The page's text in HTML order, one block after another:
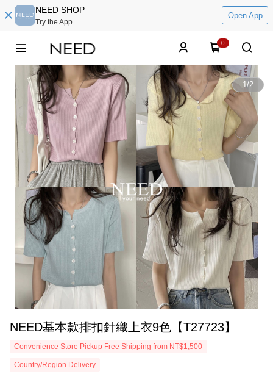
NEED SHOP
Try the App
Open App
0
1/2
NEED基本款排扣針織上衣9色【T27723】
Convenience Store Pickup Free Shipping from NT$1,500
Country/Region Delivery